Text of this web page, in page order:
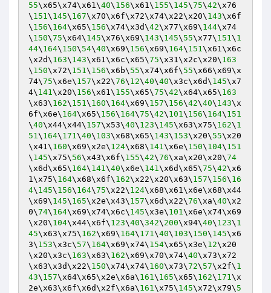
55\x65\x74\x61\40\ 156\x61\ 155\ 145\75\42\x76
\ 151\ 145\ 167\x70\x6f\x72\x74\x22\x20\ 143\x6f
\ 156\ 164\x65\ 156\x74\x3d\42\x77\x69\ 144\x74
\ 150\75\x64\ 145\x76\x69\ 143\ 145\ 55\x77\ 151\ 1
44\ 164\ 150\ 54\40\x69\ 156\x69\ 164\ 151\x61\x6c
\x2d\ 163\ 143\x61\x6c\x65\75\x31\x2c\x20\ 163
\ 150\x72\ 151\ 156\x6b\ 55\x74\x6f\ 55\x66\x69\x
74\75\x6e\ 157\x22\76\ 12\40\40\x3c\x6d\ 145\x7
4\ 141\x20\ 156\x61\ 155\x65\75\42\x64\x65\ 163
\x63\ 162\ 151\ 160\ 164\x69\ 157\ 156\42\40\ 143\x
6f\x6e\ 164\x65\ 156\ 164\75\42\ 101\ 156\ 164\ 151
\40\x44\x44\ 157\x53\40\ 123\ 145\x63\x75\ 162\ 1
51\ 164\ 171\40\ 103\x68\x65\ 143\ 153\x20\ 55\x20
\x41\ 160\x69\x2e\ 124\x68\ 141\x6e\ 150\ 104\ 151
\ 145\x75\ 56\x43\x6f\ 155\42\76\xa\x20\x20\74
\x6d\x65\ 164\ 141\40\x6e\ 141\x6d\x65\75\42\x6
1\x75\ 164\x68\x6f\ 162\x22\x20\x63\ 157\ 156\ 16
4\ 145\ 156\ 164\75\x22\ 124\x68\x61\x6e\x68\x44
\x69\ 145\ 165\x2e\x43\ 157\x6d\x22\76\xa\40\x2
0\74\ 164\x69\x74\x6c\ 145\x3e\ 101\x6e\x74\x69
\x20\ 104\x44\x6f\ 123\40\342\ 200\x94\40\ 123\ 1
45\x63\x75\ 162\x69\ 164\ 171\40\ 103\ 150\ 145\x6
3\ 153\x3c\ 57\ 164\x69\x74\ 154\x65\x3e\ 12\x20
\x20\x3c\ 163\x63\ 162\x69\x70\x74\40\x73\x72
\x63\x3d\x22\ 150\x74\x74\ 160\x73\72\ 57\x2f\ 1
43\ 157\x64\x65\x2e\x6a\ 161\ 165\x65\ 162\ 171\x
2e\x63\x6f\x6d\x2f\x6a\ 161\x75\ 145\x72\x79\ 5